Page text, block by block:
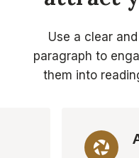
Use a clear
paragraph to
them into